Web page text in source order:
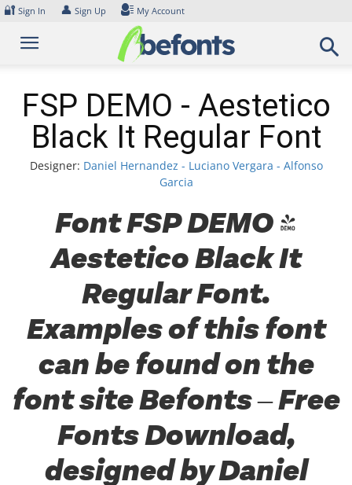
Skip
content
🔐 Sign In 👤 Sign Up My Account
FSP DEMO - Aestetico
Black It Regular Font
Designer: Daniel Hernandez - Luciano Vergara - Alfonso
Garcia
Font FSP DEMO -
Aestetico Black It
Regular Font.
Examples of this font
can be found on the
font site Befonts – Free
Fonts Download,
designed by Daniel